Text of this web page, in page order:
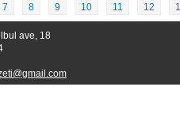
7 8 9 10 11 12
ave, 18